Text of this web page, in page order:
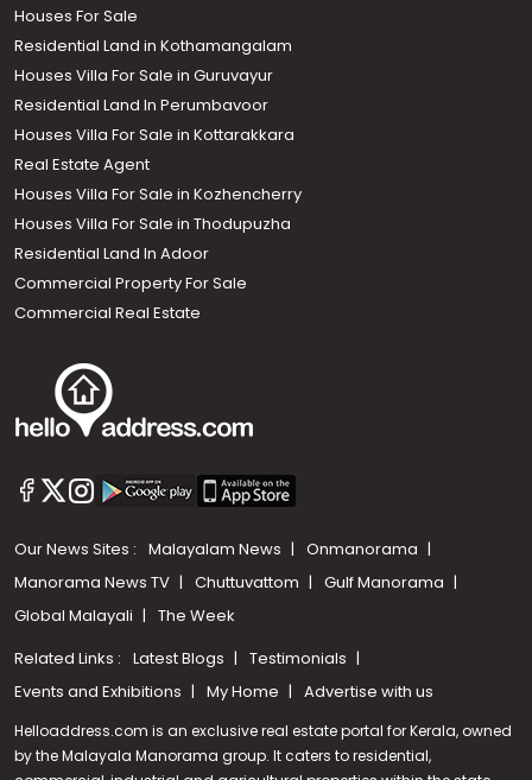
Houses For Sale
Residential Land in Kothamangalam
Houses Villa For Sale in Guruvayur
Residential Land In Perumbavoor
Houses Villa For Sale in Kottarakkara
Real Estate Agent
Houses Villa For Sale in Kozhencherry
Houses Villa For Sale in Thodupuzha
Residential Land In Adoor
Commercial Property For Sale
Commercial Real Estate
Our News Sites : Malayalam News
Onmanorama
Manorama News TV
Chuttuvattom
Gulf Manorama
Global Malayali
The Week
Related Links : Latest Blogs
Testimonials
Events and Exhibitions
My Home Advertise with us
Helloaddress.com is an exclusive real estate portal for Kerala, owned
by the Malayala Manorama group. It caters to residential,